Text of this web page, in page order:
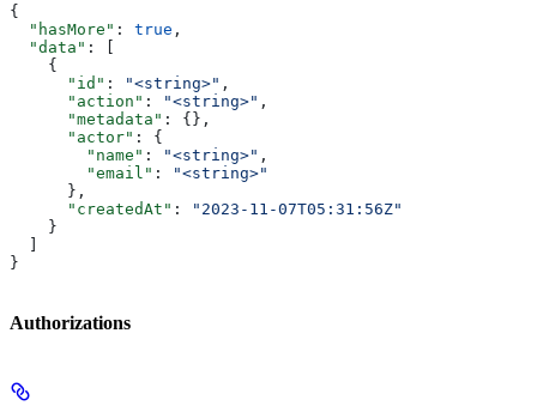
{
  "hasMore"
: true ,
  "data"
: [
    {
      "id"
: "<string>" ,
      "action"
: "<string>" ,
      "metadata"
: {},
      "actor"
: {
        "name"
: "<string>" ,
        "email"
:
"<string>"
      },
      "createdAt"
:
"2023-11-07T05:31:56Z"
    }
}
Authorizations